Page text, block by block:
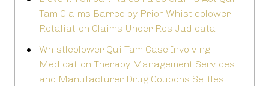
Tam Claims Barred by Prior Whistleblower
Retaliation Claims Under Res Judicata
Whistleblower Qui Tam Case Involving
Medication Therapy Management Services
and Manufacturer Drug Coupons Settles